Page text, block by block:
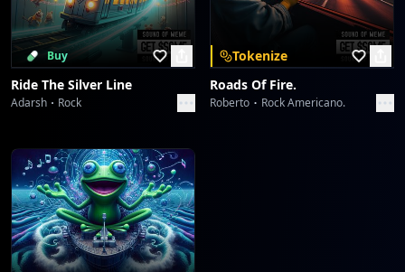
Buy
Ride The Silver Line
Adarsh Rock
Tokenize
Roads Of Fire.
Roberto Rock Americano.